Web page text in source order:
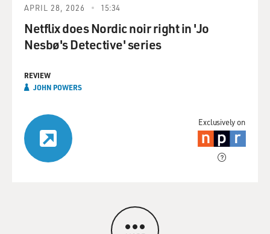
Exclusively on
APRIL 28, 2026 15:34
Netflix does Nordic noir right in 'Jo
Nesbø's Detective' series
REVIEW
JOHN POWERS